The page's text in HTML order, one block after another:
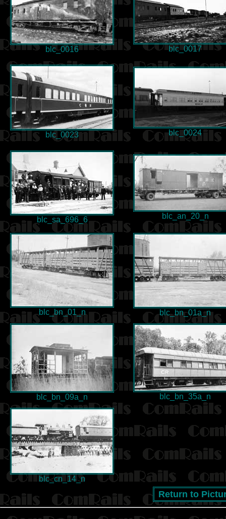
blc_0016 blc_0017
blc_0023 blc_0024
blc_sa_696_6 blc_an_20_n
blc_bn_01_n blc_bn_01a_n
blc_bn_09a_n blc_bn_35a_n
blc_cn_14_n
Return to